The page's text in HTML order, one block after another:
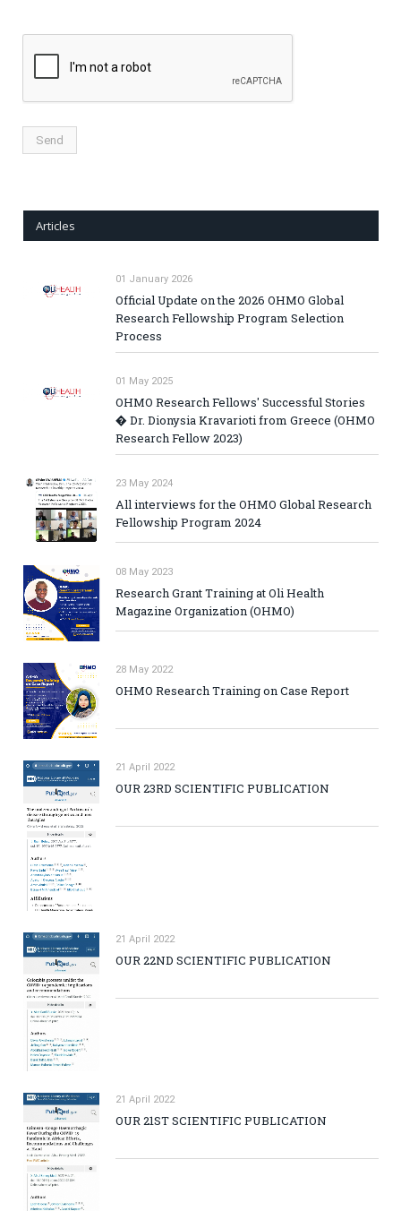
Articles
01 January 2026
Official Update on the 2026 OHMO Global
Research Fellowship Program Selection
Process
01 May 2025
OHMO Research Fellows' Successful Stories
� Dr. Dionysia Kravarioti from Greece (OHMO
Research Fellow 2023)
23 May 2024
All interviews for the OHMO Global Research
Fellowship Program 2024
08 May 2023
Research Grant Training at Oli Health
Magazine Organization (OHMO)
28 May 2022
OHMO Research Training on Case Report
21 April 2022
OUR 23RD SCIENTIFIC PUBLICATION
21 April 2022
OUR 22ND SCIENTIFIC PUBLICATION
21 April 2022
OUR 21ST SCIENTIFIC PUBLICATION